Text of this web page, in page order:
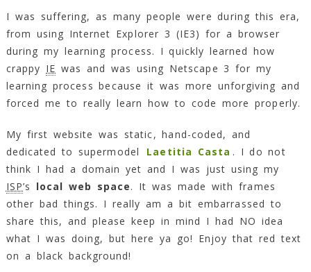
I was suffering, as many people were during this era,
from using Internet Explorer 3 (IE3) for a browser
during my learning process. I quickly learned how
crappy IE was and was using Netscape 3 for my
learning process because it was more unforgiving and
forced me to really learn how to code more properly.
My first website was static, hand-coded, and
dedicated to supermodel
Laetitia Casta . I do not
think I had a domain yet and I was just using my
ISP’s local web space. It was made with frames
other bad things. I really am a bit embarrassed to
share this, and please keep in mind I had NO idea
what I was doing, but here ya go! Enjoy that red text
on a black background!